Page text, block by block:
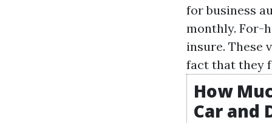
for business
monthly. For-
insure. These
fact that they
How
Car and